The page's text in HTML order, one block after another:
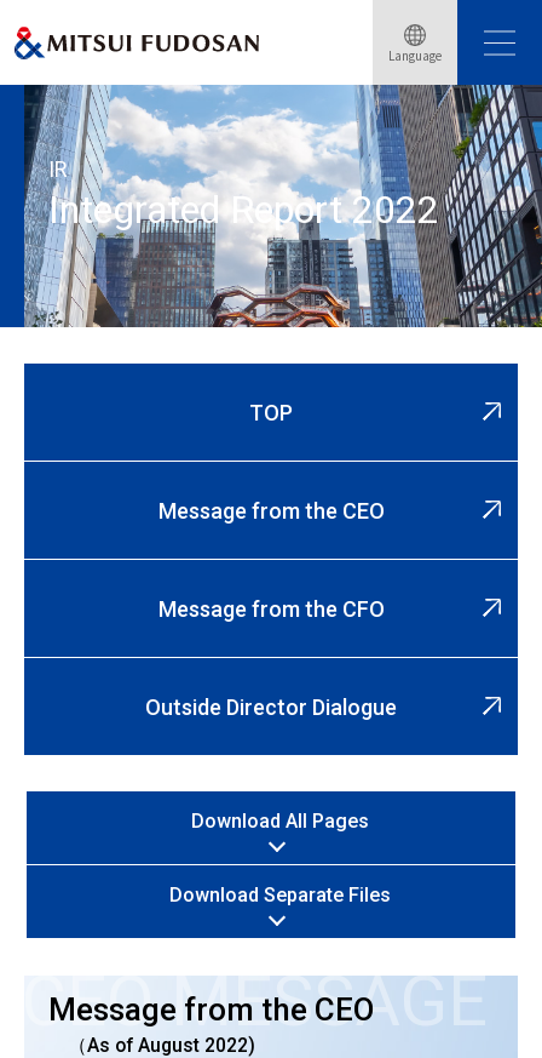
Language
Home Corporate Investor Relations
Integrated Report
IR
Integrated Report 2022
TOP
Message from the CEO
Message from the CFO
Outside Director Dialogue
Download All Pages
Download Separate Files
CEO MESSAGE
Message from the CEO
（As of August 2022)